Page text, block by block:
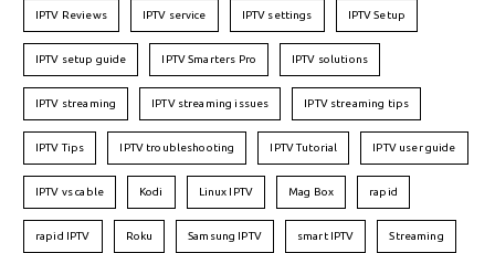
IPTV Reviews IPTV service IPTV settings IPTV Setup
IPTV setup guide IPTV Smarters Pro IPTV solutions
IPTV streaming IPTV streaming issues IPTV streaming tips
IPTV Tips IPTV troubleshooting IPTV Tutorial IPTV user guide
IPTV vs cable Kodi Linux IPTV Mag Box rapid
rapid IPTV Roku Samsung IPTV smart IPTV Streaming